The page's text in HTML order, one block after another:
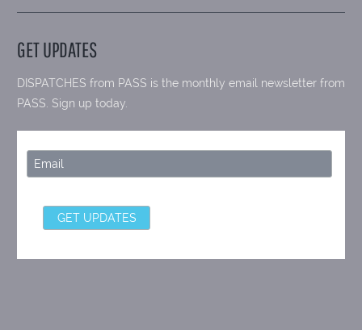
GET UPDATES
DISPATCHES from PASS is the monthly email newsletter from
PASS. Sign up today.